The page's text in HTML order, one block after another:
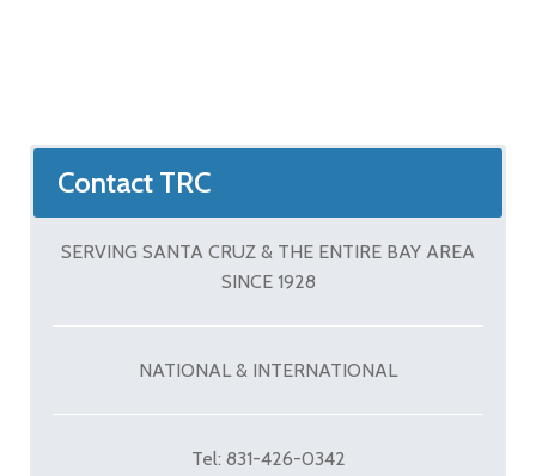
Contact TRC
SERVING SANTA CRUZ & THE ENTIRE BAY AREA
SINCE 1928
NATIONAL & INTERNATIONAL
Tel: 831-426-0342